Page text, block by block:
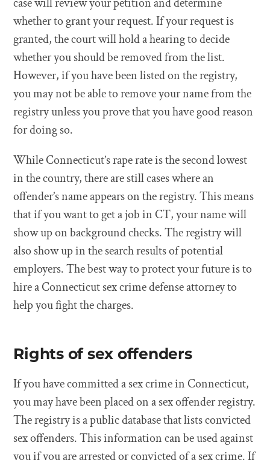
whether to grant your request. If your request is
granted, the court will hold a hearing to decide
whether you should be removed from the list.
However, if you have been listed on the registry,
you may not be able to remove your name from the
registry unless you prove that you have good reason
for doing so.
While Connecticut’s rape rate is the second lowest
in the country, there are still cases where an
offender’s name appears on the registry. This means
that if you want to get a job in CT, your name will
show up on background checks. The registry will
also show up in the search results of potential
employers. The best way to protect your future is to
hire a Connecticut sex crime defense attorney to
help you fight the charges.
Rights of sex offenders
If you have committed a sex crime in Connecticut,
you may have been placed on a sex offender registry.
The registry is a public database that lists convicted
sex offenders. This information can be used against
you if you are arrested or convicted of a sex crime. If